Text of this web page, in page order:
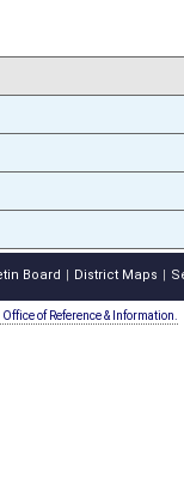
Board District Maps
of Reference & Information.